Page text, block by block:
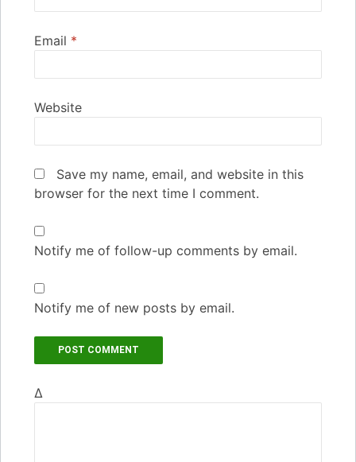
Email *
Website
Save my name, email, and website in this
browser for the next time I comment.
Notify me of follow-up comments by email.
Notify me of new posts by email.
Δ